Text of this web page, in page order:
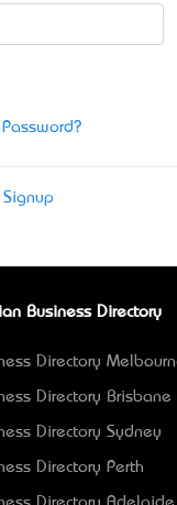
Signup
Business Directory
Directory
Directory Brisbane
Directory Sydney
Directory Perth